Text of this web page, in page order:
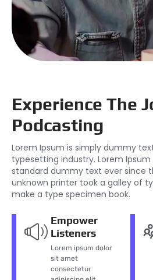
Experience The
Podcasting
Lorem Ipsum is simply dummy
typesetting industry. Lorem Ipsum
standard dummy text ever since
unknown printer took a galley of
make a type specimen book.
Empower
Listeners
Lorem ipsum dolor
sit amet
consectetur